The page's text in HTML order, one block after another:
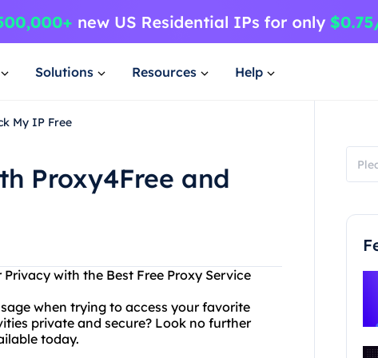
Solutions Resources Help
My IP Free
Proxy4Free and
with the Best Free Proxy Service
when trying to access your favorite
private and secure? Look no further
today.